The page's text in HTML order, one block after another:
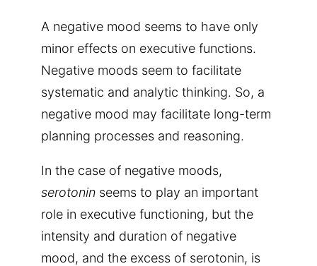
A negative mood seems to have only
minor effects on executive functions.
Negative moods seem to facilitate
systematic and analytic thinking. So, a
negative mood may facilitate long-term
planning processes and reasoning.
In the case of negative moods,
serotonin seems to play an important
role in executive functioning, but the
intensity and duration of negative
mood, and the excess of serotonin, is